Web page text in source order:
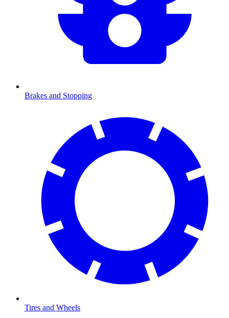
Brakes and Stopping
Tires and Wheels